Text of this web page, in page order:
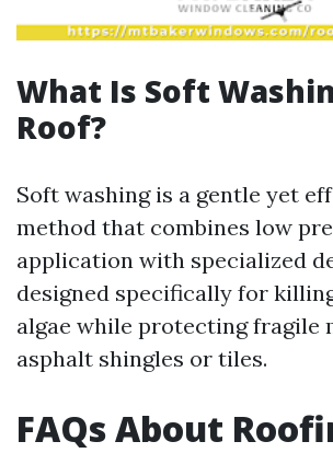
What Is Soft
Roof?
Soft washing is a gentle yet
method that combines low
application with specialized
designed specifically for
algae while protecting fragile
asphalt shingles or tiles.
FAQs About